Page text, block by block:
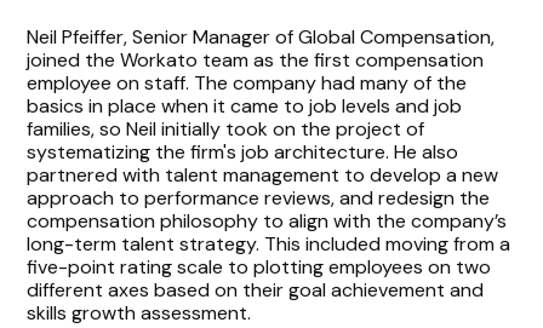
Neil Pfeiffer, Senior Manager of Global Compensation,
joined the Workato team as the first compensation
employee on staff. The company had many of the
basics in place when it came to job levels and job
families, so Neil initially took on the project of
systematizing the firm's job architecture. He also
partnered with talent management to develop a new
approach to performance reviews, and redesign the
compensation philosophy to align with the company’s
long-term talent strategy. This included moving from a
five-point rating scale to plotting employees on two
different axes based on their goal achievement and
skills growth assessment.